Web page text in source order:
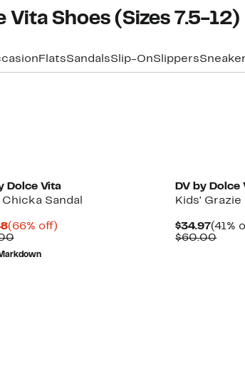
Vita Shoes (Sizes 7.5-12)
FlatsSandalsSlip-OnSlippers
Dolce Vita
Chicka Sandal
Current
Price
$13.48
(66% off)66%
Comparable
value
$40.00
DV by Dolce
Kids' Grazie
$34.97
Price
(41%
$60.00